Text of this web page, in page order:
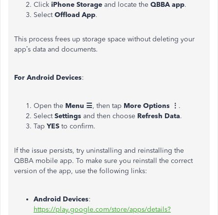
Click iPhone Storage and locate the QBBA app.
SelectOffload App.
This process frees up storage space without deleting your
app’s data and documents.
For Android Devices:
Open the Menu ☰, then tap More Options ⋮ .
SelectSettings and then choose Refresh Data.
Tap YES to confirm.
If the issue persists, try uninstalling and reinstalling the
QBBA mobile app. To make sure you reinstall the correct
version of the app, use the following links:
Android Devices:
https://play.google.com/store/apps/details?